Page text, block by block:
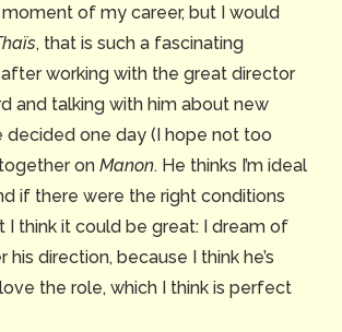
moment of my career, but I would
, that is such a fascinating
after working with the great director
and talking with him about new
decided one day (I hope not too
on Manon. He thinks I’m ideal
if there were the right conditions
I think it could be great: I dream of
his direction, because I think he’s
the role, which I think is perfect